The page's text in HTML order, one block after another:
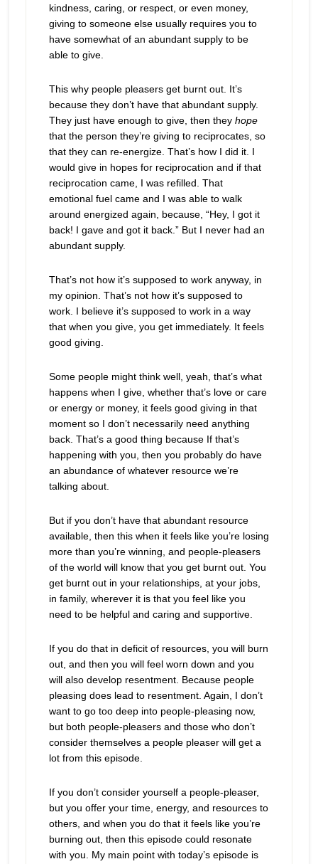
kindness, caring, or respect, or even money,
giving to someone else usually requires you to
have somewhat of an abundant supply to be
able to give.
This why people pleasers get burnt out. It’s
because they don’t have that abundant supply.
They just have enough to give, then they hope
that the person they’re giving to reciprocates, so
that they can re-energize. That’s how I did it. I
would give in hopes for reciprocation and if that
reciprocation came, I was refilled. That
emotional fuel came and I was able to walk
around energized again, because, “Hey, I got it
back! I gave and got it back.” But I never had an
abundant supply.
That’s not how it’s supposed to work anyway, in
my opinion. That’s not how it’s supposed to
work. I believe it’s supposed to work in a way
that when you give, you get immediately. It feels
good giving.
Some people might think well, yeah, that’s what
happens when I give, whether that’s love or care
or energy or money, it feels good giving in that
moment so I don’t necessarily need anything
back. That’s a good thing because If that’s
happening with you, then you probably do have
an abundance of whatever resource we’re
talking about.
But if you don’t have that abundant resource
available, then this when it feels like you’re losing
more than you’re winning, and people-pleasers
of the world will know that you get burnt out. You
get burnt out in your relationships, at your jobs,
in family, wherever it is that you feel like you
need to be helpful and caring and supportive.
If you do that in deficit of resources, you will burn
out, and then you will feel worn down and you
will also develop resentment. Because people
pleasing does lead to resentment. Again, I don’t
want to go too deep into people-pleasing now,
but both people-pleasers and those who don’t
consider themselves a people pleaser will get a
lot from this episode.
If you don’t consider yourself a people-pleaser,
but you offer your time, energy, and resources to
others, and when you do that it feels like you’re
burning out, then this episode could resonate
with you. My main point with today’s episode is